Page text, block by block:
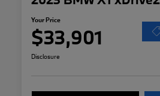
Your Price
$33,901
Disclosure